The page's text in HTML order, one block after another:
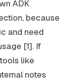
ADK
because
and need
[1]. If
like
notes